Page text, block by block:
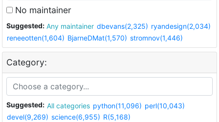
No maintainer
Suggested: Any maintainer dbevans(2,325) ryandesign(2,034)
reneeotten(1,604) BjarneDMat(1,570) stromnov(1,446)
Category:
Suggested: All categories python(11,096) perl(10,043)
devel(9,269) science(6,955) R(5,168)